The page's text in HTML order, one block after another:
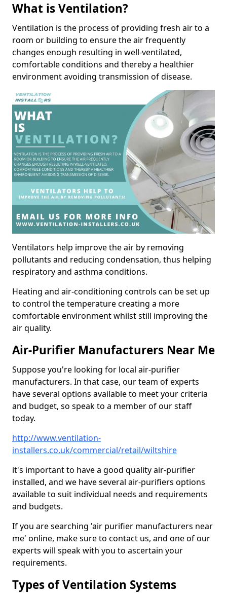
What is Ventilation?
Ventilation is the process of providing fresh air to a
room or building to ensure the air frequently
changes enough resulting in well-ventilated,
comfortable conditions and thereby a healthier
environment avoiding transmission of disease.
Ventilators help improve the air by removing
pollutants and reducing condensation, thus helping
respiratory and asthma conditions.
Heating and air-conditioning controls can be set up
to control the temperature creating a more
comfortable environment whilst still improving the
air quality.
Air-Purifier Manufacturers Near Me
Suppose you're looking for local air-purifier
manufacturers. In that case, our team of experts
have several options available to meet your criteria
and budget, so speak to a member of our staff
today.
http://www.ventilation-
installers.co.uk/commercial/retail/wiltshire
it's important to have a good quality air-purifier
installed, and we have several air-purifiers options
available to suit individual needs and requirements
and budgets.
If you are searching 'air purifier manufacturers near
me' online, make sure to contact us, and one of our
experts will speak with you to ascertain your
requirements.
Types of Ventilation Systems